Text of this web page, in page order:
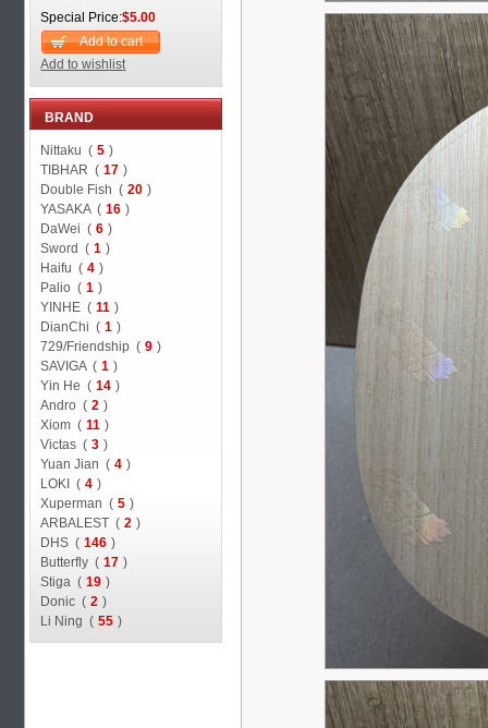
Special Price:$5.00
Add to cart
Add to wishlist
BRAND
Nittaku ( 5 )
TIBHAR ( 17 )
Double Fish ( 20 )
YASAKA ( 16 )
DaWei ( 6 )
Sword ( 1 )
Haifu ( 4 )
Palio ( 1 )
YINHE ( 11 )
DianChi ( 1 )
729/Friendship ( 9 )
SAVIGA ( 1 )
Yin He ( 14 )
Andro ( 2 )
Xiom ( 11 )
Victas ( 3 )
Yuan Jian ( 4 )
LOKI ( 4 )
Xuperman ( 5 )
ARBALEST ( 2 )
DHS ( 146 )
Butterfly ( 17 )
Stiga ( 19 )
Donic ( 2 )
Li Ning ( 55 )